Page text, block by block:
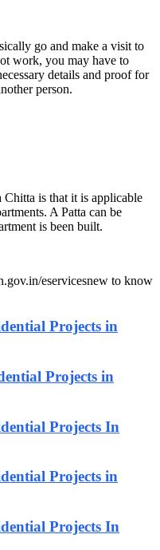
go and make a visit to
work, you may have to
details and proof for
person.
is that it is applicable
A Patta can be
is been built.
eservicesnew to know
Projects in
Projects in
Projects In
Projects in
Projects In